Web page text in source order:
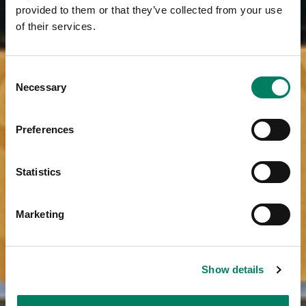
provided to them or that they’ve collected from your use
of their services.
Selection
Necessary
Preferences
Statistics
Marketing
Show details